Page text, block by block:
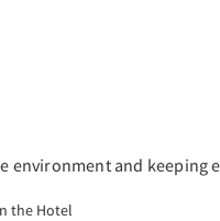
and keeping
the Hotel